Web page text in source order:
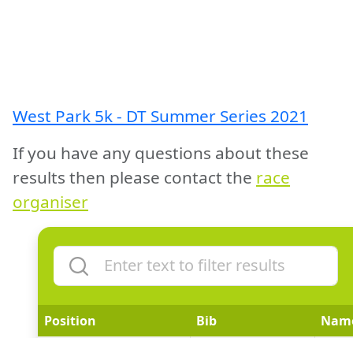
West Park 5k - DT Summer Series 2021
If you have any questions about these
results then please contact the race
organiser
Position Bib